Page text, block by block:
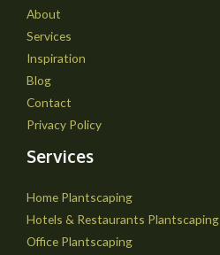
About
Services
Inspiration
Blog
Contact
Privacy Policy
Services
Home Plantscaping
Hotels & Restaurants Plantscaping
Office Plantscaping